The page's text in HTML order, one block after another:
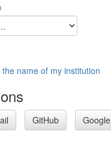
name of my institution
GitHub Google